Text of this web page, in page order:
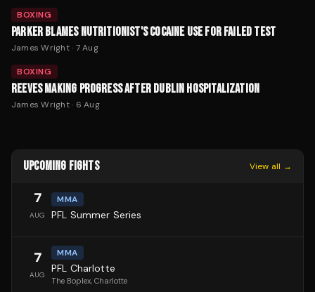
BOXING
PARKER BLAMES NUTRITIONIST'S COCAINE USE FOR FAILED TEST
James Wright· 7 Aug
BOXING
REEVES MAKING PROGRESS AFTER DUBLIN HOSPITALIZATION
James Wright· 6 Aug
UPCOMING FIGHTS View all →
7
AUG
MMA
PFL Summer Series
7
AUG
MMA
PFL Charlotte
The Boplex, Charlotte